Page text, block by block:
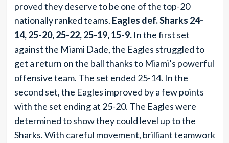
proved they deserve to be one of the top-20
nationally ranked teams. Eagles def. Sharks 24-
14, 25-20, 25-22, 25-19, 15-9. In the first set
against the Miami Dade, the Eagles struggled to
get a return on the ball thanks to Miami’s powerful
offensive team. The set ended 25-14. In the
second set, the Eagles improved by a few points
with the set ending at 25-20. The Eagles were
determined to show they could level up to the
Sharks. With careful movement, brilliant teamwork